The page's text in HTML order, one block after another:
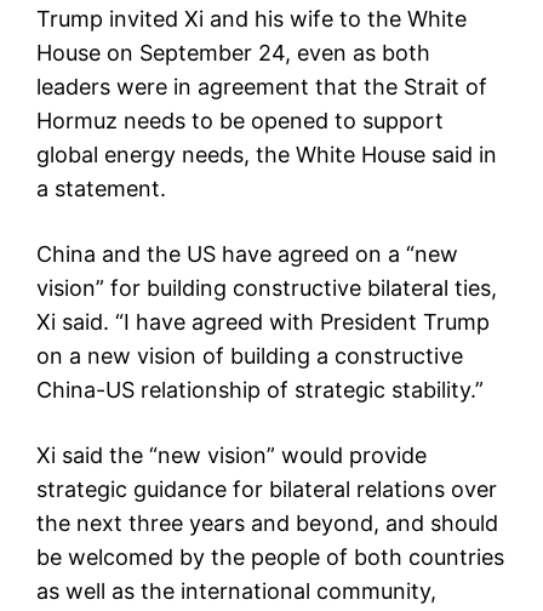
Trump invited Xi and his wife to the White
House on September 24, even as both
leaders were in agreement that the Strait of
Hormuz needs to be opened to support
global energy needs, the White House said in
a statement.
China and the US have agreed on a “new
vision” for building constructive bilateral ties,
Xi said. “I have agreed with President Trump
on a new vision of building a constructive
China-US relationship of strategic stability.”
Xi said the “new vision” would provide
strategic guidance for bilateral relations over
the next three years and beyond, and should
be welcomed by the people of both countries
as well as the international community,